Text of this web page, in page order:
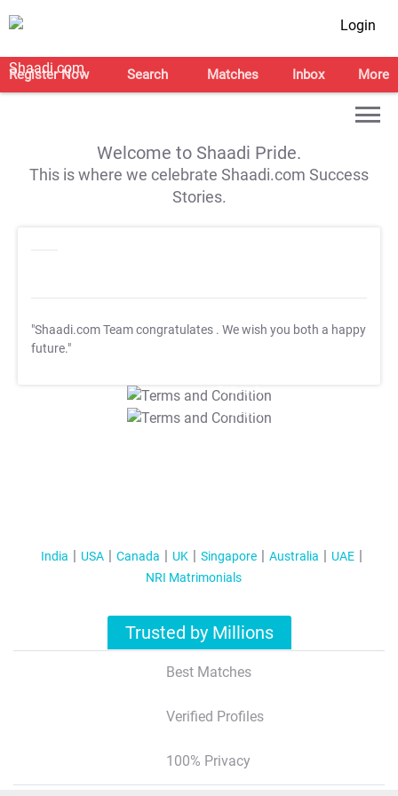
Login
Register Now Search Matches Inbox More
Welcome to Shaadi Pride.
This is where we celebrate Shaadi.com Success
Stories.
"Shaadi.com Team congratulates . We wish you both a happy
future."
T&C Apply
T&C Apply
India USA Canada UK Singapore Australia
UAE
NRI Matrimonials
Trusted by Millions
Best Matches
Verified Profiles
100% Privacy